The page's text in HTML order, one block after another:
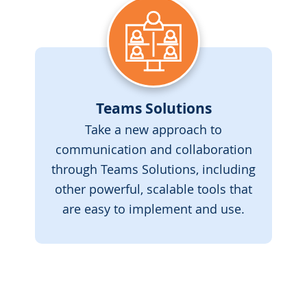
Teams Solutions
Take a new approach to
communication and collaboration
through Teams Solutions, including
other powerful, scalable tools that
are easy to implement and use.